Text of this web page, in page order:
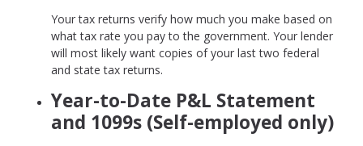
Your tax returns verify how much you make based on
what tax rate you pay to the government. Your lender
will most likely want copies of your last two federal
and state tax returns.
Year-to-Date P&L Statement
and 1099s (Self-employed only)